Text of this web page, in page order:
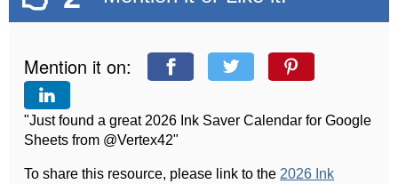
Mention it on:
"Just found a great 2026 Ink Saver Calendar for Google
Sheets from @Vertex42"
To share this resource, please link to the 2026 Ink